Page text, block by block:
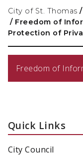
City of St. Thomas /
/ Freedom of
Protection of
Freedom of
Quick Links
City Council